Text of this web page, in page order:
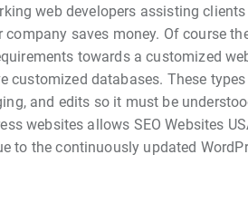
web developers assisting
saves money. Of course
towards a customized
customized databases. These
and edits so it must be
websites allows SEO Websites
to the continuously updated